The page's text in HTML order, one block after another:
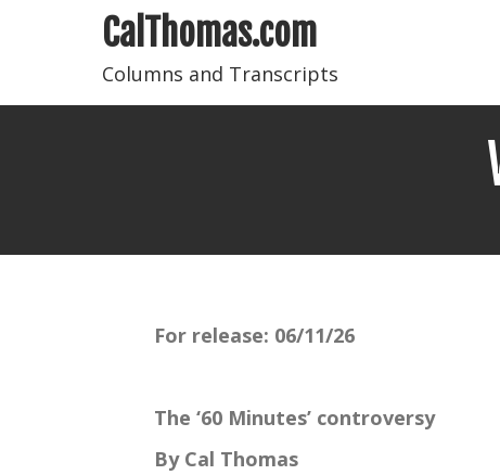
CalThomas.com
Columns and Transcripts
For release: 06/11/26
The ‘60 Minutes’ controversy
By Cal Thomas